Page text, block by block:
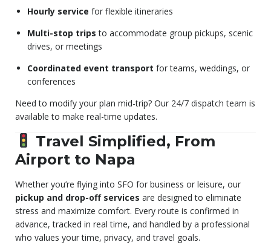
Hourly service for flexible itineraries
Multi-stop trips to accommodate group pickups, scenic
drives, or meetings
Coordinated event transport for teams, weddings, or
conferences
Need to modify your plan mid-trip? Our 24/7 dispatch team is
available to make real-time updates.
Travel Simplified, From
Airport to Napa
Whether you’re flying into SFO for business or leisure, our
pickup and drop-off services are designed to eliminate
stress and maximize comfort. Every route is confirmed in
advance, tracked in real time, and handled by a professional
who values your time, privacy, and travel goals.